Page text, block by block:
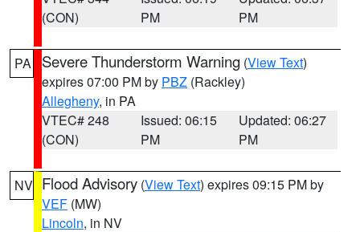
(CON)
PM
PM
PA Severe Thunderstorm Warning (View Text)
expires 07:00 PM by PBZ (Rackley)
Allegheny, in PA
VTEC# 248
(CON)
Issued: 06:15
PM
Updated: 06:27
PM
NV Flood Advisory (View Text) expires 09:15 PM by
VEF (MW)
Lincoln, in NV